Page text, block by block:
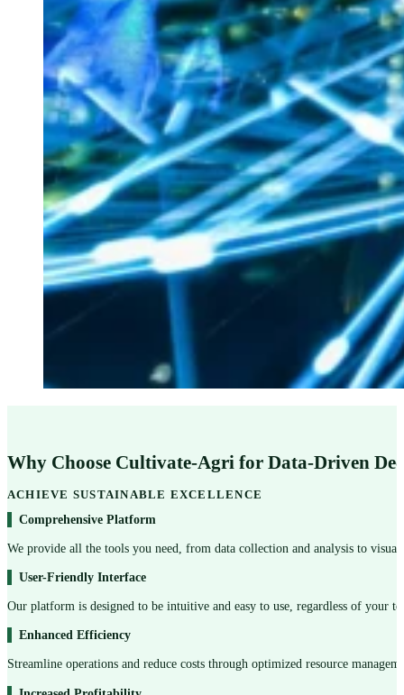
Why Choose Cultivate-Agri for Data-Driven
ACHIEVE SUSTAINABLE EXCELLENCE
Comprehensive Platform
We provide all the tools you need, from data collection and analysis to
User-Friendly Interface
Our platform is designed to be intuitive and easy to use, regardless of your
Enhanced Efficiency
Streamline operations and reduce costs through optimized resource